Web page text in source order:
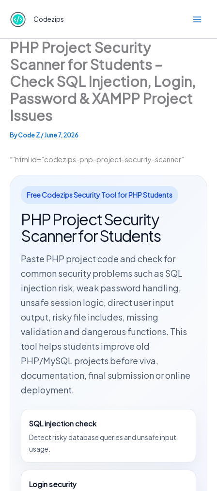
content
Codezips
PHP Project Security
Scanner for Students –
Check SQL Injection, Login,
Password & XAMPP Project
Issues
ByCode Z/June 7, 2026
“`html id=”codezips-php-project-security-scanner”
Free Codezips Security Tool for PHP Students
PHP Project Security
Scanner for Students
Paste PHP project code and check for
common security problems such as SQL
injection risk, weak password handling,
unsafe session logic, direct user input
output, risky file includes, missing
validation and dangerous functions. This
tool helps students improve old
PHP/MySQL projects before viva,
documentation, final submission or online
deployment.
SQL injection check
Detect risky database queries and unsafe input
usage.
Login security